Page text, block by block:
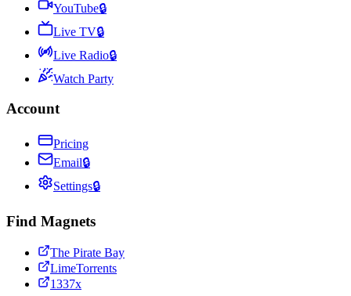
YouTube🔒
Live TV🔒
Live Radio🔒
Watch Party
Account
Pricing
Email🔒
Settings🔒
Find Magnets
The Pirate Bay
LimeTorrents
1337x